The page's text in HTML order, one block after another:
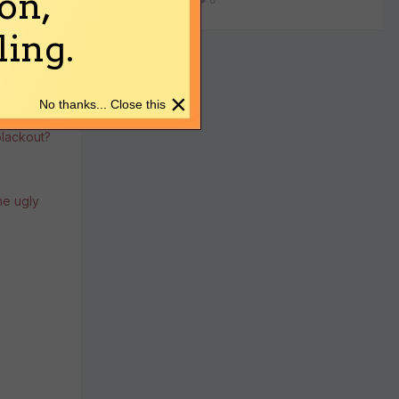
ugly
×
No thanks... Close this